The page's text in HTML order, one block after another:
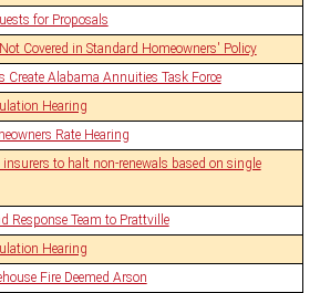
for Proposals
Covered in Standard Homeowners' Policy
Create Alabama Annuities Task Force
Hearing
Rate Hearing
insurers to halt non-renewals based on single
Response Team to Prattville
Hearing
Fire Deemed Arson